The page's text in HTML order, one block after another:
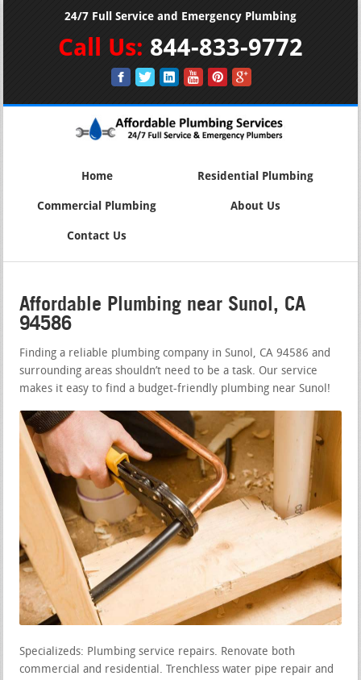
24/7 Full Service and Emergency Plumbing
Call Us: 844-833-9772
Home Residential Plumbing
Commercial Plumbing About Us
Contact Us
Affordable Plumbing near Sunol, CA
94586
Finding a reliable plumbing company in Sunol, CA 94586 and
surrounding areas shouldn’t need to be a task. Our service
makes it easy to find a budget-friendly plumbing near Sunol!
Specializeds: Plumbing service repairs. Renovate both
commercial and residential. Trenchless water pipe repair and